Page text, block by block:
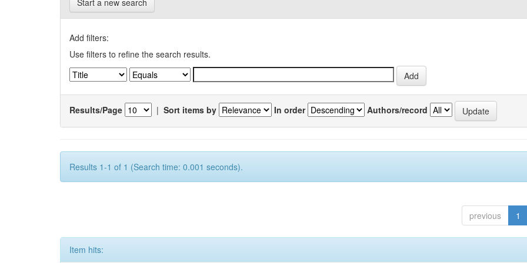
Start a new search
Add filters:
Use filters to refine the search results.
Results/Page | Sort items by In order Authors/record
Results 1-1 of 1 (Search time: 0.001 seconds).
previous 1
Item hits: